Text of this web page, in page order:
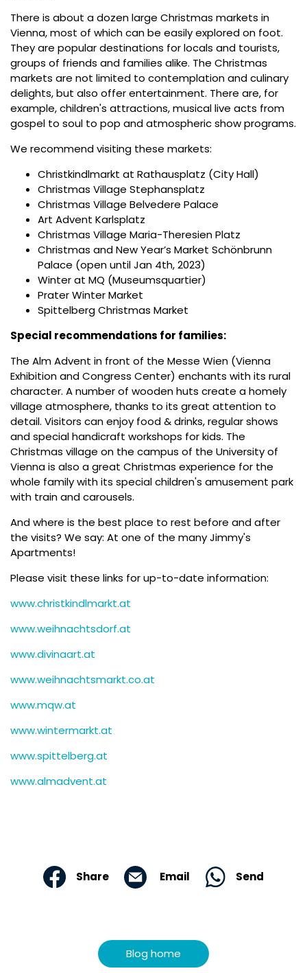
There is about a dozen large Christmas markets in
Vienna, most of which can be easily explored on foot.
They are popular destinations for locals and tourists,
groups of friends and families alike. The Christmas
markets are not limited to contemplation and culinary
delights, but also offer entertainment. There are, for
example, children's attractions, musical live acts from
gospel to soul to pop and atmospheric show programs.
We recommend visiting these markets:
Christkindlmarkt at Rathausplatz (City Hall)
Christmas Village Stephansplatz
Christmas Village Belvedere Palace
Art Advent Karlsplatz
Christmas Village Maria-Theresien Platz
Christmas and New Year’s Market Schönbrunn
Palace (open until Jan 4th, 2023)
Winter at MQ (Museumsquartier)
Prater Winter Market
Spittelberg Christmas Market
Special recommendations for families:
The Alm Advent in front of the Messe Wien (Vienna
Exhibition and Congress Center) enchants with its rural
character. A number of wooden huts create a homely
village atmosphere, thanks to its great attention to
detail. Visitors can enjoy food & drinks, regular shows
and special handicraft workshops for kids. The
Christmas village on the campus of the University of
Vienna is also a great Christmas experience for the
whole family with its special children's amusement park
with train and carousels.
And where is the best place to rest before and after
the visits? We say: At one of the many Jimmy's
Apartments!
Please visit these links for up-to-date information:
www.christkindlmarkt.at
www.weihnachtsdorf.at
www.divinaart.at
www.weihnachtsmarkt.co.at
www.mqw.at
www.wintermarkt.at
www.spittelberg.at
www.almadvent.at
Share Email Send
Blog home